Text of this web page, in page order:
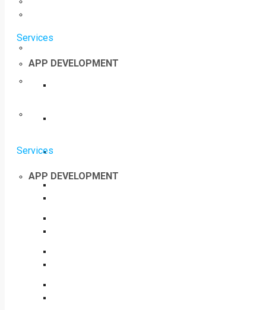
Services
APP DEVELOPMENT
Services
APP DEVELOPMENT